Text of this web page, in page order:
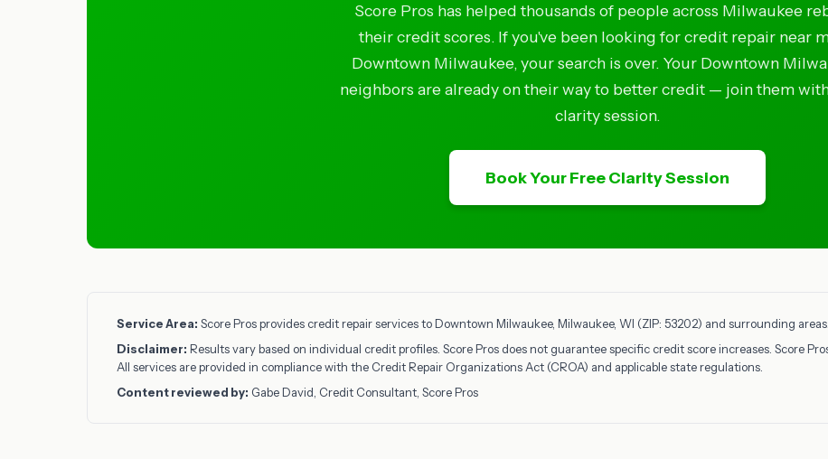
Score Pros has helped thousands of people across Milwaukee
their credit scores. If you've been looking for credit repair near
Downtown Milwaukee, your search is over. Your Downtown
neighbors are already on their way to better credit — join them
clarity session.
Book Your Free Clarity Session
Service Area: Score Pros provides credit repair services to Downtown Milwaukee, Milwaukee, WI (ZIP: 53202) and surrounding
Disclaimer: Results vary based on individual credit profiles. Score Pros does not guarantee specific credit score increases. Score
All services are provided in compliance with the Credit Repair Organizations Act (CROA) and applicable state regulations.
Content reviewed by: Gabe David, Credit Consultant, Score Pros